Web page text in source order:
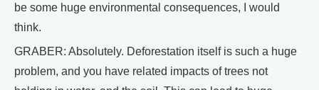
be some huge environmental consequences, I would
think.
GRABER: Absolutely. Deforestation itself is such a huge
problem, and you have related impacts of trees not